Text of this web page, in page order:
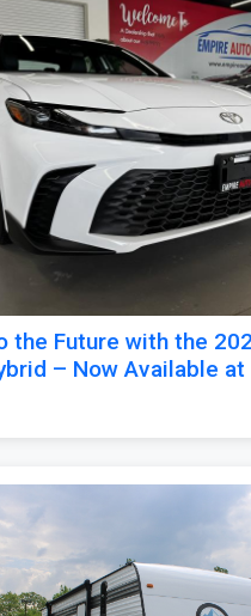
the Future with the
– Now Available